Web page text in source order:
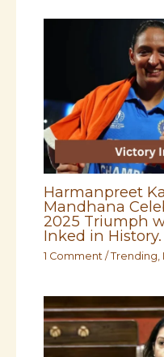
Harmanpreet
Mandhana
2025 Triumph
Inked in History.
1 Comment /Trending,